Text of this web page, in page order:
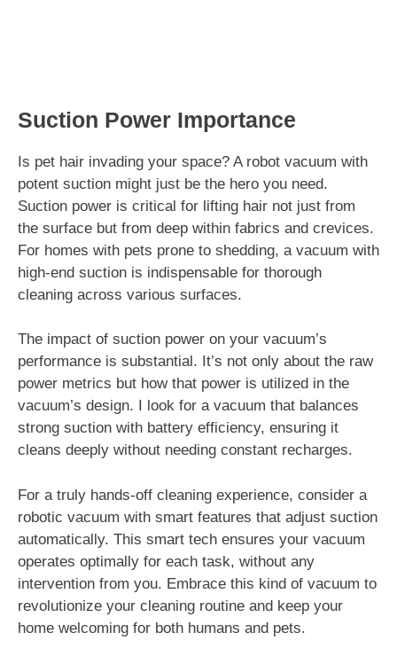
Suction Power Importance
Is pet hair invading your space? A robot vacuum with
potent suction might just be the hero you need.
Suction power is critical for lifting hair not just from
the surface but from deep within fabrics and crevices.
For homes with pets prone to shedding, a vacuum with
high-end suction is indispensable for thorough
cleaning across various surfaces.
The impact of suction power on your vacuum’s
performance is substantial. It’s not only about the raw
power metrics but how that power is utilized in the
vacuum’s design. I look for a vacuum that balances
strong suction with battery efficiency, ensuring it
cleans deeply without needing constant recharges.
For a truly hands-off cleaning experience, consider a
robotic vacuum with smart features that adjust suction
automatically. This smart tech ensures your vacuum
operates optimally for each task, without any
intervention from you. Embrace this kind of vacuum to
revolutionize your cleaning routine and keep your
home welcoming for both humans and pets.